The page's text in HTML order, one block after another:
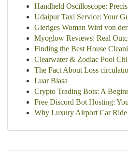
Handheld Oscilloscope:
Udaipur Taxi Service: Your
Gieriges Woman Wird von
Myoglow Reviews: Real
Finding the Best House
Clearwater & Zodiac Pool
The Fact About Loss
Luar Biasa
Crypto Trading Bots: A
Free Discord Bot Hosting:
Why Luxury Airport Car Ride